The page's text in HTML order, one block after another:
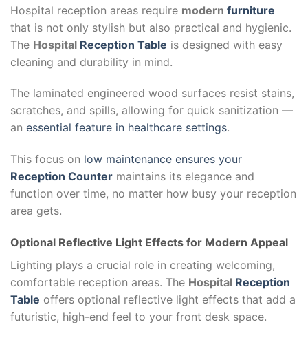
Hospital reception areas require modern furniture
that is not only stylish but also practical and hygienic.
The Hospital Reception Table is designed with easy
cleaning and durability in mind.
The laminated engineered wood surfaces resist stains,
scratches, and spills, allowing for quick sanitization —
an essential feature in healthcare settings.
This focus on low maintenance ensures your
Reception Counter maintains its elegance and
function over time, no matter how busy your reception
area gets.
Optional Reflective Light Effects for Modern Appeal
Lighting plays a crucial role in creating welcoming,
comfortable reception areas. The Hospital Reception
Table offers optional reflective light effects that add a
futuristic, high-end feel to your front desk space.